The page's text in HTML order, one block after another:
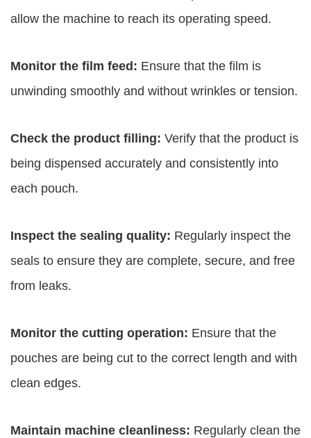
allow the machine to reach its operating speed.
Monitor the film feed: Ensure that the film is
unwinding smoothly and without wrinkles or tension.
Check the product filling: Verify that the product is
being dispensed accurately and consistently into
each pouch.
Inspect the sealing quality: Regularly inspect the
seals to ensure they are complete, secure, and free
from leaks.
Monitor the cutting operation: Ensure that the
pouches are being cut to the correct length and with
clean edges.
Maintain machine cleanliness: Regularly clean the